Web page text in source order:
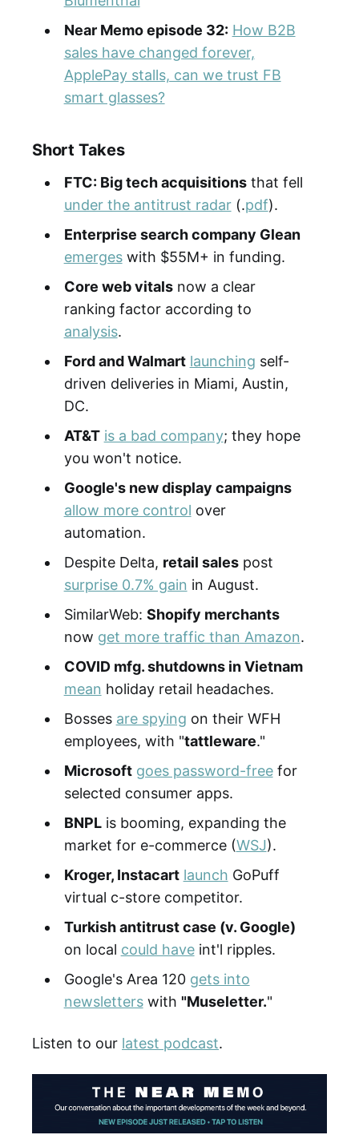
Near Memo episode 32: How B2B
sales have changed forever,
ApplePay stalls, can we trust FB
smart glasses?
Short Takes
FTC: Big tech acquisitionsthat fell
under the antitrust radar(.pdf).
Enterprise search company Glean
emergeswith $55M+ in funding.
Core web vitalsnow a clear
ranking factor according to
analysis.
Ford and Walmart launching self-
driven deliveries in Miami, Austin,
DC.
AT&T is a bad company; they hope
you won't notice.
Google's new display campaigns
allow more control over
automation.
Despite Delta, retail salespost
surprise 0.7% gain in August.
SimilarWeb: Shopify merchants
now get more traffic than Amazon.
COVID mfg. shutdowns in Vietnam
mean holiday retail headaches.
Bosses are spying on their WFH
employees, with "tattleware."
Microsoft goes password-freefor
selected consumer apps.
BNPLis booming, expanding the
market for e-commerce (WSJ).
Kroger, Instacart launch GoPuff
virtual c-store competitor.
Turkish antitrust case (v. Google)
on local could haveint'l ripples.
Google's Area 120 gets into
newsletterswith "Museletter."
Listen to our latest podcast.